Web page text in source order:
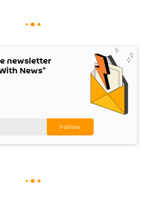
newsletter
News"